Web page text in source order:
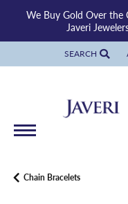
We Buy Gold Over the
Javeri
SEARCH
TOGGLE
Chain Bracelets